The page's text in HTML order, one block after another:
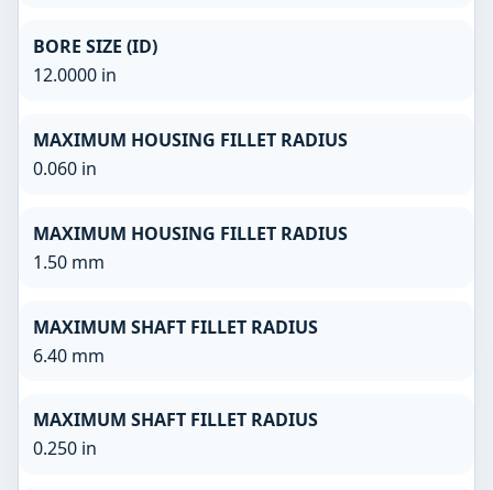
BORE SIZE (ID)
12.0000 in
MAXIMUM HOUSING FILLET RADIUS
0.060 in
MAXIMUM HOUSING FILLET RADIUS
1.50 mm
MAXIMUM SHAFT FILLET RADIUS
6.40 mm
MAXIMUM SHAFT FILLET RADIUS
0.250 in